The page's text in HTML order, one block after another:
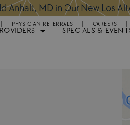
for Hair Transplant Surgery:
PHYSICIAN REFERRALS CAREERS
SPECIALS &